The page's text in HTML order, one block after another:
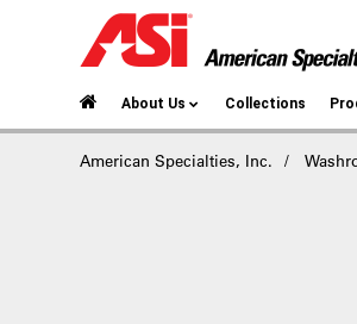
About Us Collections
American Specialties, Inc.